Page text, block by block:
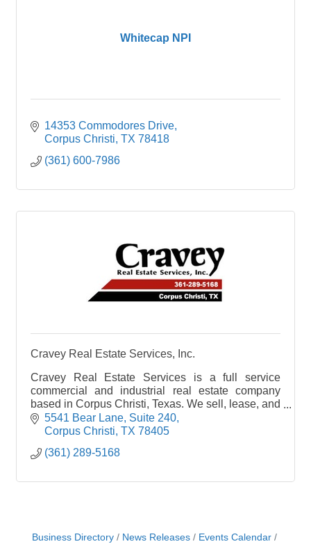
Whitecap NPI
14353 Commodores Drive
Corpus Christi TX 78418
(361) 600-7986
Cravey Real Estate Services, Inc.
Cravey Real Estate Services is a full service
commercial and industrial real estate company
based in Corpus Christi, Texas. We sell, lease, and
manage Commercial, Industrial, Warehouse,
Office, Retail
5541 Bear Lane, Suite 240
Corpus Christi TX 78405
(361) 289-5168
Business Directory News Releases
Events Calendar